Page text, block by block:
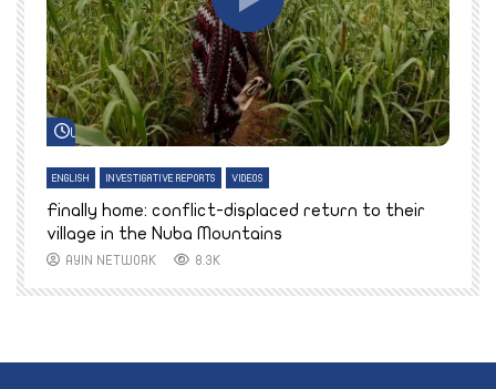
Watch Later
ENGLISH INVESTIGATIVE REPORTS VIDEOS
Finally home: conflict-displaced return to their
village in the Nuba Mountains
AYIN NETWORK 8.3K